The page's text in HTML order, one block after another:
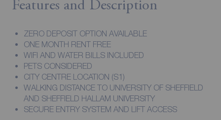
Features and Description
ZERO DEPOSIT OPTION AVAILABLE
ONE MONTH RENT FREE
WIFI AND WATER BILLS INCLUDED
PETS CONSIDERED
CITY CENTRE LOCATION (S1)
WALKING DISTANCE TO UNIVERSITY OF SHEFFIELD
AND SHEFFIELD HALLAM UNIVERSITY
SECURE ENTRY SYSTEM AND LIFT ACCESS